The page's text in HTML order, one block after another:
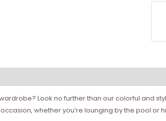
Look no further than our colorful and
whether you’re lounging by the pool or